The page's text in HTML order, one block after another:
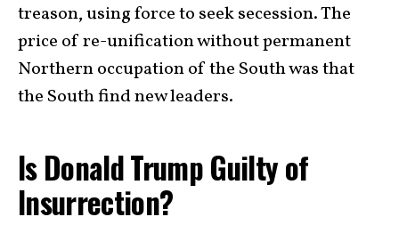
treason, using force to seek secession. The
price of re-unification without permanent
Northern occupation of the South was that
the South find new leaders.
Is Donald Trump Guilty of
Insurrection?